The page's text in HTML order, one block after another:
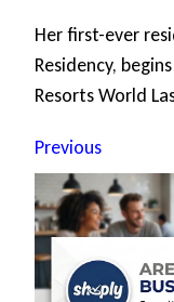
Her first-ever
Residency,
Resorts World
Previous